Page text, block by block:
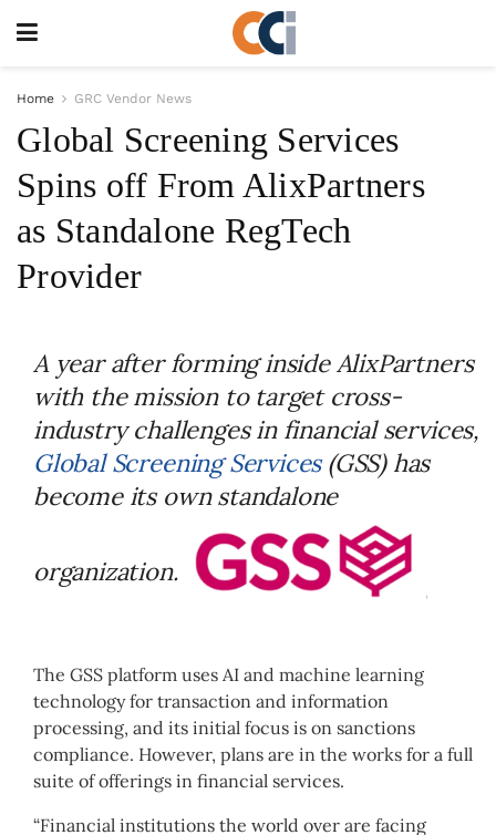
Home GRC Vendor News
Global Screening Services
Spins off From AlixPartners
as Standalone RegTech
Provider
A year after forming inside AlixPartners
with the mission to target cross-
industry challenges in financial services,
Global Screening Services(GSS) has
become its own standalone
organization.
The GSS platform uses AI and machine learning
technology for transaction and information
processing, and its initial focus is on sanctions
compliance. However, plans are in the works for a full
suite of offerings in financial services.
“Financial institutions the world over are facing